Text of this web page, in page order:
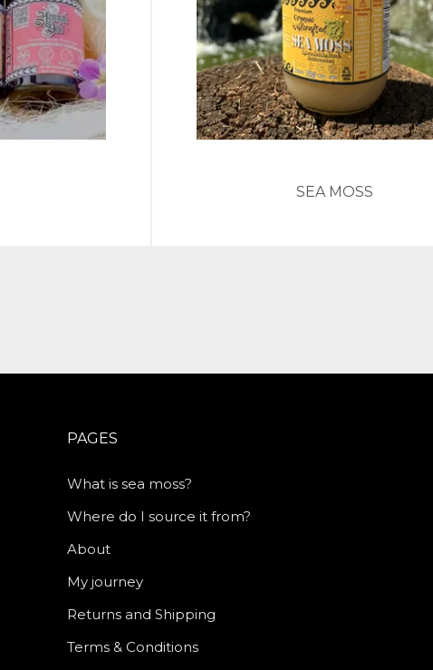
SEA MOSS
PAGES
What is sea moss?
Where do I source it from?
About
My journey
Returns and Shipping
Terms & Conditions